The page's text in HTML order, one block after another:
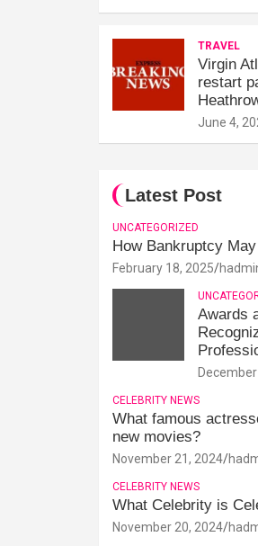
TRAVEL
Virgin
restart
June 4,
Latest Post
UNCATEGORIZED
How Bankruptcy
February 18, 2025
Awards
CELEBRITY NEWS
What famous
new movies?
November 21, 2024
CELEBRITY NEWS
What Celebrity is
November 20, 2024